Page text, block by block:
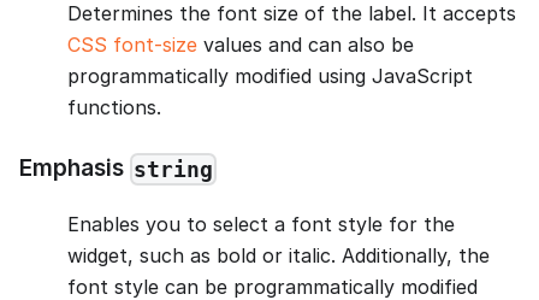
Determines the font size of the label. It accepts
CSS font-size values and can also be
programmatically modified using JavaScript
functions.
Emphasis string
Enables you to select a font style for the
widget, such as bold or italic. Additionally, the
font style can be programmatically modified